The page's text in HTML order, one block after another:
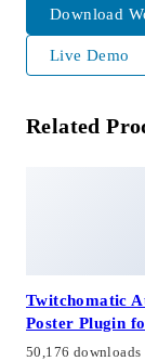
Download
Live Demo
Related
Twitchomatic
Poster Plugin
50,176 downloads